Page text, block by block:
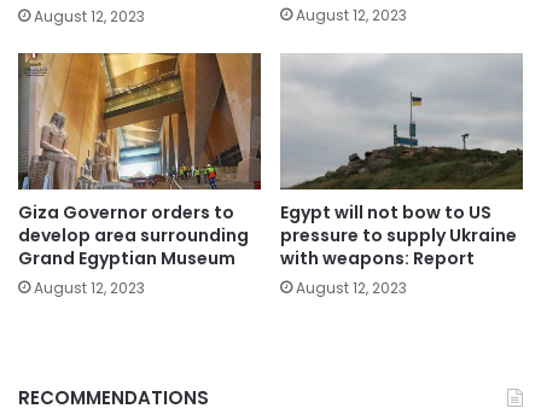
August 12, 2023 August 12, 2023
Giza Governor orders to
develop area surrounding
Grand Egyptian Museum
August 12, 2023
Egypt will not bow to US
pressure to supply Ukraine
with weapons: Report
August 12, 2023
RECOMMENDATIONS